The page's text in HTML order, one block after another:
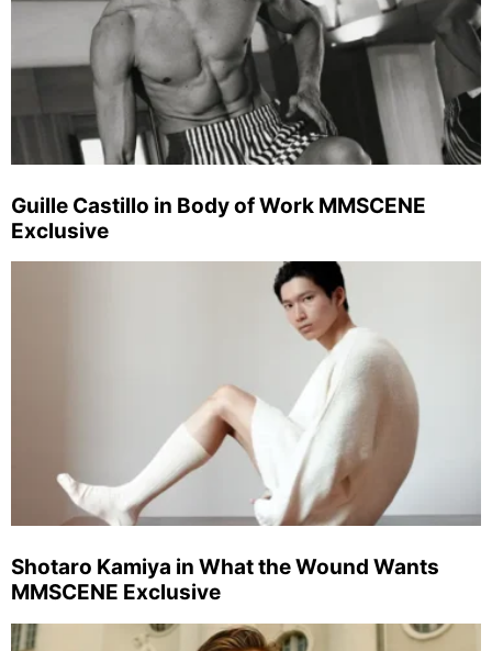
Guille Castillo in Body of Work MMSCENE
Exclusive
Shotaro Kamiya in What the Wound Wants
MMSCENE Exclusive